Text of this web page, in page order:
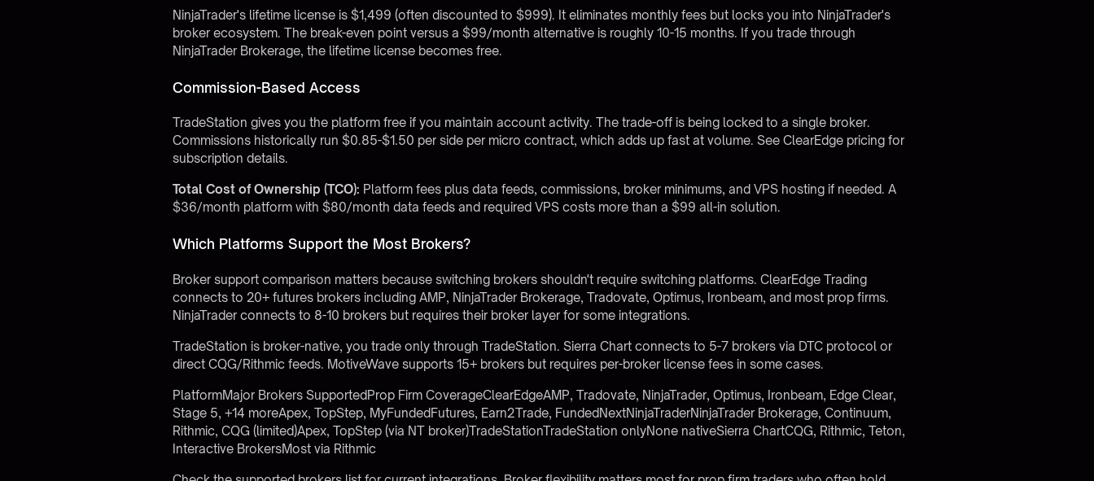
NinjaTrader's lifetime license is $1,499 (often discounted to $999). It eliminates monthly fees but locks you into NinjaTrader's
broker ecosystem. The break-even point versus a $99/month alternative is roughly 10-15 months. If you trade through
NinjaTrader Brokerage, the lifetime license becomes free.
Commission-Based Access
TradeStation gives you the platform free if you maintain account activity. The trade-off is being locked to a single broker.
Commissions historically run $0.85-$1.50 per side per micro contract, which adds up fast at volume. SeeClearEdge pricing for
subscription details.
Total Cost of Ownership (TCO): Platform fees plus data feeds, commissions, broker minimums, and VPS hosting if needed. A
$36/month platform with $80/month data feeds and required VPS costs more than a $99 all-in solution.
Which Platforms Support the Most Brokers?
Broker support comparison matters because switching brokers shouldn't require switching platforms. ClearEdge Trading
connects to 20+ futures brokers including AMP, NinjaTrader Brokerage, Tradovate, Optimus, Ironbeam, and most prop firms.
NinjaTrader connects to 8-10 brokers but requires their broker layer for some integrations.
TradeStation is broker-native, you trade only through TradeStation. Sierra Chart connects to 5-7 brokers via DTC protocol or
direct CQG/Rithmic feeds. MotiveWave supports 15+ brokers but requires per-broker license fees in some cases.
PlatformMajor Brokers SupportedProp Firm CoverageClearEdgeAMP, Tradovate, NinjaTrader, Optimus, Ironbeam, Edge Clear,
Stage 5, +14 moreApex, TopStep, MyFundedFutures, Earn2Trade, FundedNextNinjaTraderNinjaTrader Brokerage, Continuum,
Rithmic, CQG (limited)Apex, TopStep (via NT broker)TradeStationTradeStation onlyNone nativeSierra ChartCQG, Rithmic, Teton,
Interactive BrokersMost via Rithmic